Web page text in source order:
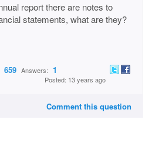
report there are notes to
statements, what are they?
659 Answers: 1
Posted: 13 years ago
Comment this question